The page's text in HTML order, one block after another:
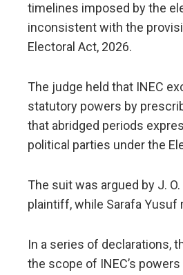
timelines imposed by the
inconsistent with the
Electoral Act, 2026.
The judge held that INEC
statutory powers by
that abridged periods
political parties under the
The suit was argued by J.
plaintiff, while Sarafa Yusuf
In a series of declarations,
the scope of INEC’s